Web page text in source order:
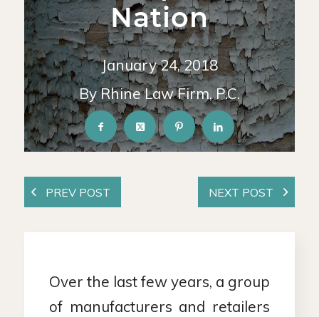
Nation
January 24, 2018
By Rhine Law Firm, P.C.
Over the last few years, a group
of manufacturers and retailers